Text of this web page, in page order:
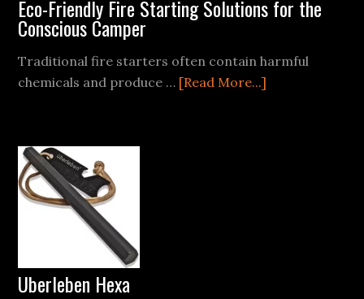
Eco-Friendly Fire Starting Solutions for the
Conscious Camper
Traditional fire starters often contain harmful
chemicals and produce … [Read More...]
Uberleben Hexa